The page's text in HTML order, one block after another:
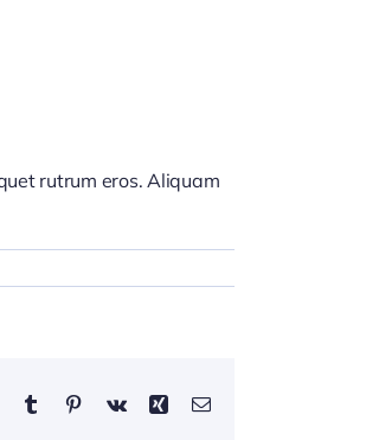
rutrum eros. Aliquam
TumblrPinterestVk Xing Email